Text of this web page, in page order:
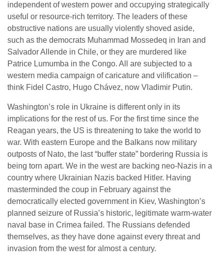
independent of western power and occupying strategically
useful or resource-rich territory. The leaders of these
obstructive nations are usually violently shoved aside,
such as the democrats Muhammad Mossedeq in Iran and
Salvador Allende in Chile, or they are murdered like
Patrice Lumumba in the Congo. All are subjected to a
western media campaign of caricature and vilification –
think Fidel Castro, Hugo Chávez, now Vladimir Putin.
Washington’s role in Ukraine is different only in its
implications for the rest of us. For the first time since the
Reagan years, the US is threatening to take the world to
war. With eastern Europe and the Balkans now military
outposts of Nato, the last “buffer state” bordering Russia is
being torn apart. We in the west are backing neo-Nazis in a
country where Ukrainian Nazis backed Hitler. Having
masterminded the coup in February against the
democratically elected government in Kiev, Washington’s
planned seizure of Russia’s historic, legitimate warm-water
naval base in Crimea failed. The Russians defended
themselves, as they have done against every threat and
invasion from the west for almost a century.